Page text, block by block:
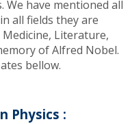
We have mentioned all
all fields they are
Literature,
of Alfred Nobel.
bellow.
Physics :